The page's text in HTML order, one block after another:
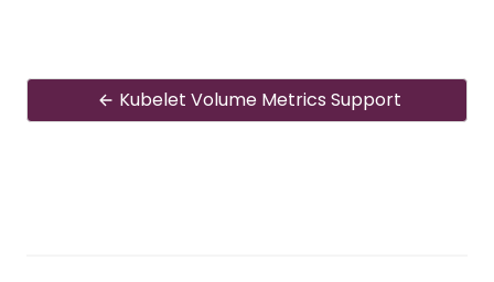
Kubelet Volume Metrics Support